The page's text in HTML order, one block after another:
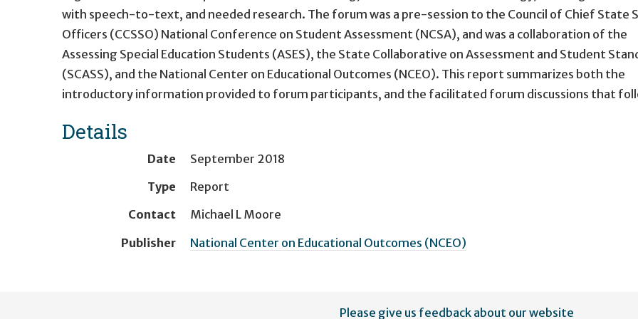
with speech-to-text, and needed research. The forum was a pre-session to the Council of Chief State
Officers (CCSSO) National Conference on Student Assessment (NCSA), and was a collaboration of the
Assessing Special Education Students (ASES), the State Collaborative on Assessment and Student
(SCASS), and the National Center on Educational Outcomes (NCEO). This report summarizes both the
introductory information provided to forum participants, and the facilitated forum discussions that
Details
Date
September 2018
Type
Report
Contact
Michael L Moore
Publisher
National Center on Educational Outcomes (NCEO)
Please give us feedback about our website